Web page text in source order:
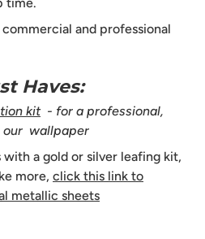
and professional
Haves:
kit- for a professional,
our wallpaper
with a gold or silver leafing kit,
more, click this link to
metallic sheets